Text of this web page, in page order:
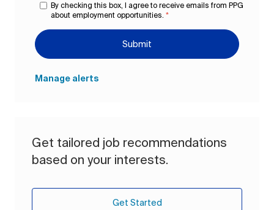
By checking this box, I agree to receive emails from PPG
about employment opportunities. *
Submit
Manage alerts
Get tailored job recommendations
based on your interests.
Get Started